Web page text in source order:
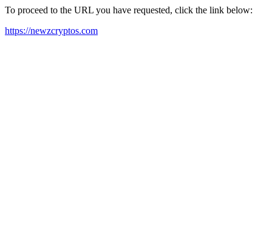
To proceed to the URL you have requested, click the link below:
https://newzcryptos.com